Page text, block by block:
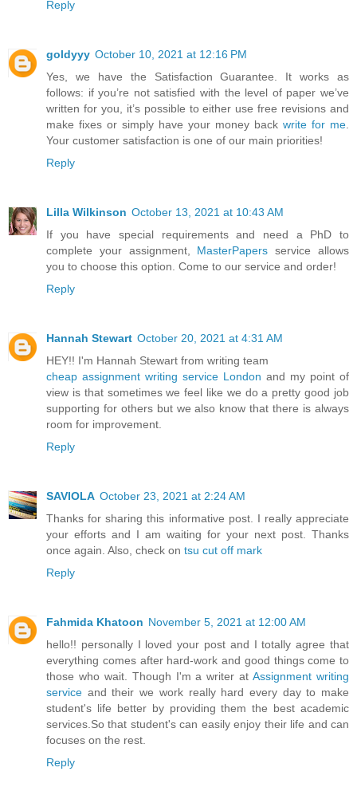
Reply
goldyyy October 10, 2021 at 12:16 PM
Yes, we have the Satisfaction Guarantee. It works as
follows: if you’re not satisfied with the level of paper we’ve
written for you, it’s possible to either use free revisions and
make fixes or simply have your money back write for me
Your customer satisfaction is one of our main priorities!
Reply
Lilla Wilkinson October 13, 2021 at 10:43 AM
If you have special requirements and need a PhD to
complete your assignment, MasterPapers service allows
you to choose this option. Come to our service and order!
Reply
Hannah Stewart October 20, 2021 at 4:31 AM
HEY!! I'm Hannah Stewart from writing team
cheap assignment writing service London and my point of
view is that sometimes we feel like we do a pretty good job
supporting for others but we also know that there is always
room for improvement.
Reply
SAVIOLA October 23, 2021 at 2:24 AM
Thanks for sharing this informative post. I really appreciate
your efforts and I am waiting for your next post. Thanks
once again. Also, check on tsu cut off mark
Reply
Fahmida Khatoon November 5, 2021 at 12:00 AM
hello!! personally I loved your post and I totally agree that
everything comes after hard-work and good things come to
those who wait. Though I'm a writer atAssignment writing
service and their we work really hard every day to make
student's life better by providing them the best academic
services.So that student's can easily enjoy their life and can
focuses on the rest.
Reply